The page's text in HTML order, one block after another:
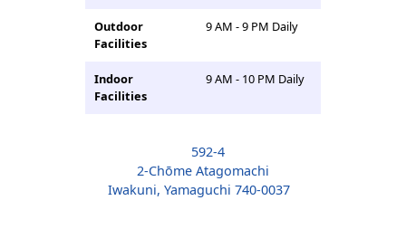
Outdoor
Facilities
9 AM - 9 PM Daily
Indoor
Facilities
9 AM - 10 PM Daily
592-4
2-Chōme Atagomachi
Iwakuni, Yamaguchi 740-0037